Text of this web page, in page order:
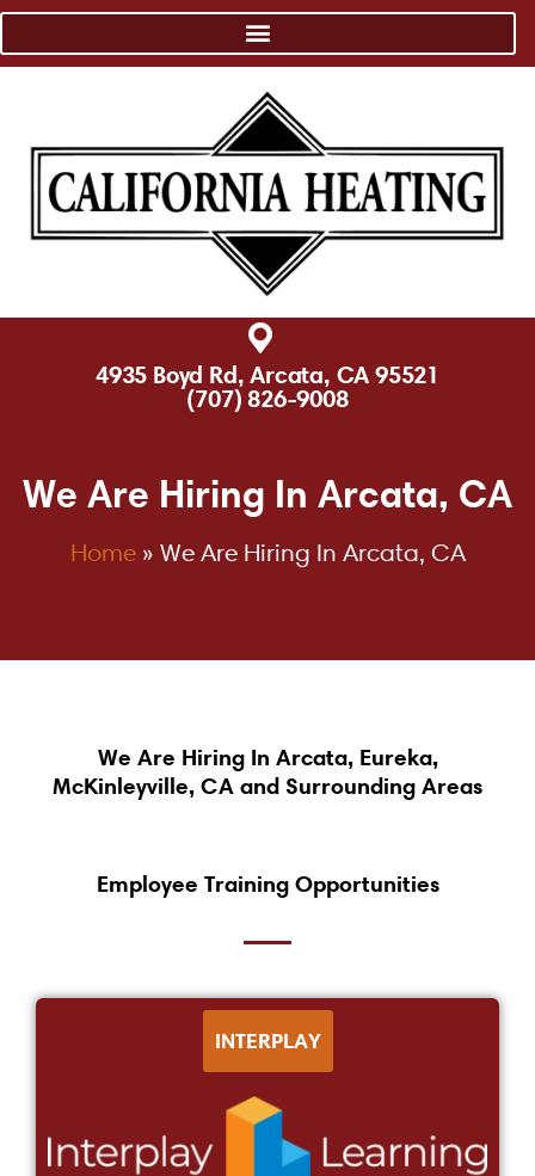
4935 Boyd Rd, Arcata, CA 95521
(707) 826-9008
We Are Hiring In Arcata, CA
Home» We Are Hiring In Arcata, CA
We Are Hiring In Arcata, Eureka,
McKinleyville, CA and Surrounding Areas
Employee Training Opportunities
INTERPLAY